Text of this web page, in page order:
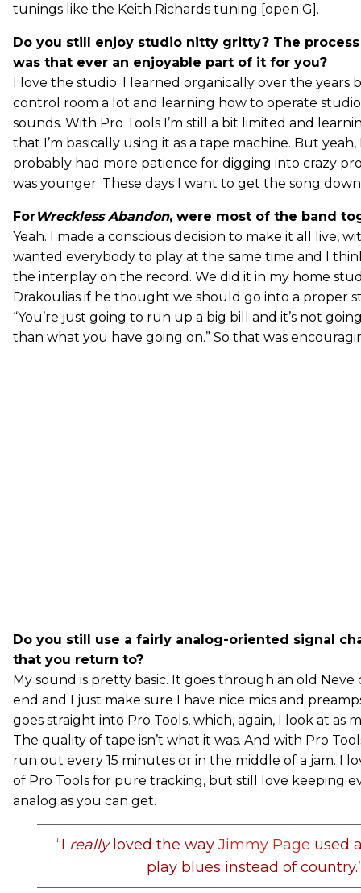
tunings like the Keith Richards tuning [open G].
Do you still enjoy studio nitty gritty? The
was that ever an enjoyable part of it for you?
I love the studio. I learned organically over the years
control room a lot and learning how to operate
sounds. With Pro Tools I’m still a bit limited and
that I’m basically using it as a tape machine. But
probably had more patience for digging into crazy
was younger. These days I want to get the song
ForWreckless Abandon, were most of the band
Yeah. I made a conscious decision to make it all live,
wanted everybody to play at the same time and I
the interplay on the record. We did it in my home
Drakoulias if he thought we should go into a proper
“You’re just going to run up a big bill and it’s not
than what you have going on.” So that was
Do you still use a fairly analog-oriented signal
that you return to?
My sound is pretty basic. It goes through an old
end and I just make sure I have nice mics and
goes straight into Pro Tools, which, again, I look at as
The quality of tape isn’t what it was. And with Pro
run out every 15 minutes or in the middle of a jam. I
of Pro Tools for pure tracking, but still love keeping
analog as you can get.
“I reallyloved the way Jimmy Page used
play blues instead of